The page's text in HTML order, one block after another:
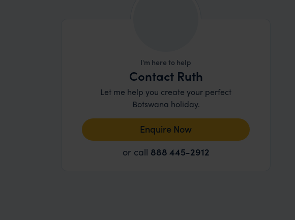
I'm here to help
Contact Ruth
Let me help you create your perfect
Botswana holiday.
Enquire Now
or call 888 445-2912